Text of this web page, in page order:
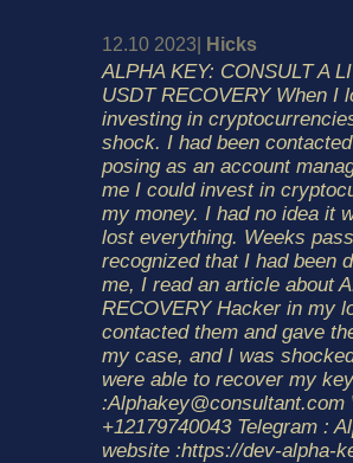
12.10 2023| Hicks
ALPHA KEY: CONSULT A
USDT RECOVERY When I
investing in
shock. I had been
posing as an account
me I could invest in
my money. I had no idea it
lost everything. Weeks
recognized that I had been
me, I read an article about
RECOVERY Hacker in my
contacted them and gave
my case, and I was
were able to recover my
:Alphakey@consultant.com
+12179740043 Telegram :
website :https://dev-alpha-